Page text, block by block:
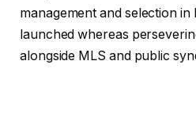
management and selection in
launched whereas
alongside MLS and public